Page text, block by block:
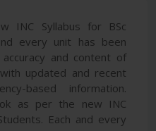
INC Syllabus for BSc
every unit has been
and content of
updated and recent
based information.
as per the new INC
Each and every